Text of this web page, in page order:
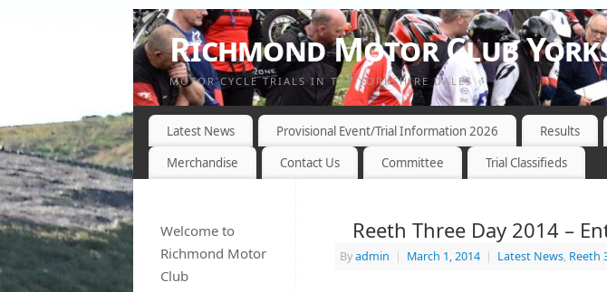
Richmond Motor Club
MOTOR CYCLE TRIALS IN THE YORKSHIRE DALES
Latest News Provisional Event/Trial Information 2026 Results
Merchandise
Contact Us Committee Trial Classifieds
Reeth Three Day 2014 –
Byadmin | March 1, 2014 | Latest News, Reeth
Welcome to
Richmond Motor
Club